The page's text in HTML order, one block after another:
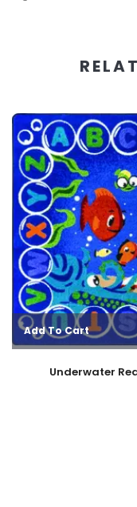
Add To Cart
Underwater